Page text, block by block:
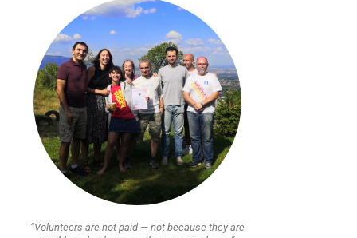
“Volunteers are not paid — not because they are